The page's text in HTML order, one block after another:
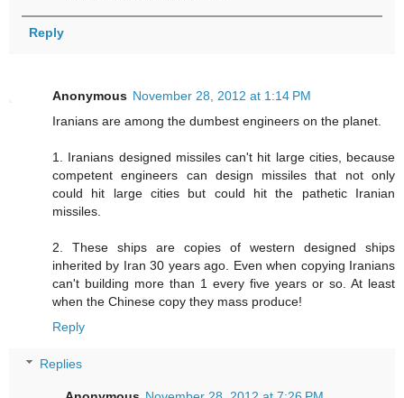
Reply
Anonymous November 28, 2012 at 1:14 PM
Iranians are among the dumbest engineers on the planet.
1. Iranians designed missiles can't hit large cities, because
competent engineers can design missiles that not only
could hit large cities but could hit the pathetic Iranian
missiles.
2. These ships are copies of western designed ships
inherited by Iran 30 years ago. Even when copying Iranians
can't building more than 1 every five years or so. At least
when the Chinese copy they mass produce!
Reply
Replies